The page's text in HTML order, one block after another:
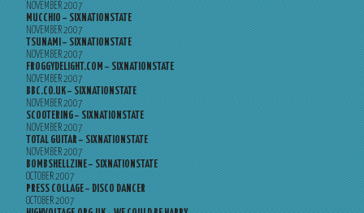
NOVEMBER 2007
MUCCHIO – SIXNATIONSTATE
NOVEMBER 2007
TSUNAMI – SIXNATIONSTATE
NOVEMBER 2007
FROGGYDELIGHT.COM – SIXNATIONSTATE
NOVEMBER 2007
BBC.CO.UK – SIXNATIONSTATE
NOVEMBER 2007
SCOOTERING – SIXNATIONSTATE
NOVEMBER 2007
TOTAL GUITAR – SIXNATIONSTATE
NOVEMBER 2007
BOMBSHELLZINE – SIXNATIONSTATE
OCTOBER 2007
PRESS COLLAGE – DISCO DANCER
OCTOBER 2007